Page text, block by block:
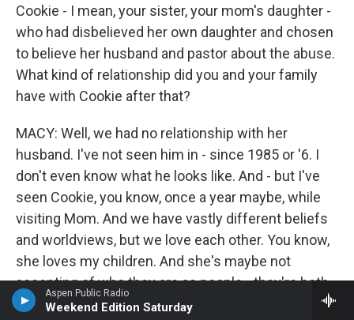
Aspen Public Radio
Weekend Edition Saturday
Cookie - I mean, your sister, your mom's daughter -
who had disbelieved her own daughter and chosen
to believe her husband and pastor about the abuse.
What kind of relationship did you and your family
have with Cookie after that?
MACY: Well, we had no relationship with her
husband. I've not seen him in - since 1985 or '6. I
don't even know what he looks like. And - but I've
seen Cookie, you know, once a year maybe, while
visiting Mom. And we have vastly different beliefs
and worldviews, but we love each other. You know,
she loves my children. And she's maybe not
accepting of who they are as people - they're both
queer - but she loves them. And I was surprised